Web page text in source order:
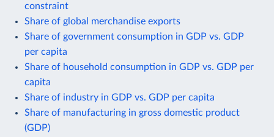
constraint
Share of global merchandise exports
Share of government consumption in GDP vs. GDP
per capita
Share of household consumption in GDP vs. GDP per
capita
Share of industry in GDP vs. GDP per capita
Share of manufacturing in gross domestic product
(GDP)